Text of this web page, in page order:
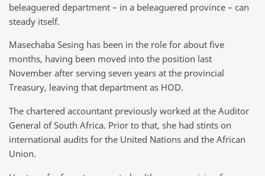
beleaguered department – in a beleaguered province – can
steady itself.
Masechaba Sesing has been in the role for about five
months, having been moved into the position last
November after serving seven years at the provincial
Treasury, leaving that department as HOD.
The chartered accountant previously worked at the Auditor
General of South Africa. Prior to that, she had stints on
international audits for the United Nations and the African
Union.